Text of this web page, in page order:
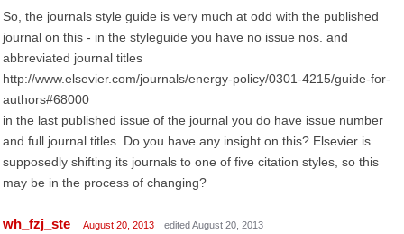
So, the journals style guide is very much at odd with the published
journal on this - in the styleguide you have no issue nos. and
abbreviated journal titles
http://www.elsevier.com/journals/energy-policy/0301-4215/guide-for-
authors#68000
in the last published issue of the journal you do have issue number
and full journal titles. Do you have any insight on this? Elsevier is
supposedly shifting its journals to one of five citation styles, so this
may be in the process of changing?
wh_fzj_ste August 20, 2013 edited August 20, 2013